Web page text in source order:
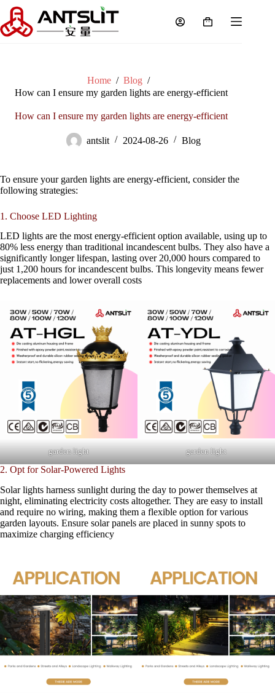
Home / Blog /
How can I ensure my garden lights are energy-efficient
How can I ensure my garden lights are energy-efficient
antslit 2024-08-26 Blog
To ensure your garden lights are energy-efficient, consider the
following strategies:
1. Choose LED Lighting
LED lights are the most energy-efficient option available, using up to
80% less energy than traditional incandescent bulbs. They also have a
significantly longer lifespan, lasting over 20,000 hours compared to
just 1,200 hours for incandescent bulbs. This longevity means fewer
replacements and lower overall costs
garden light garden light
2. Opt for Solar-Powered Lights
Solar lights harness sunlight during the day to power themselves at
night, eliminating electricity costs altogether. They are easy to install
and require no wiring, making them a flexible option for various
garden layouts. Ensure solar panels are placed in sunny spots to
maximize charging efficiency